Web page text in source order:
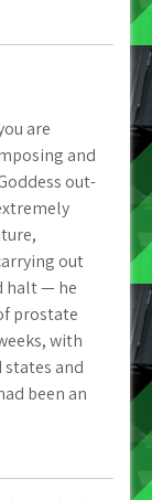
are
and
out-
out
halt — he
prostate
with
and
been an